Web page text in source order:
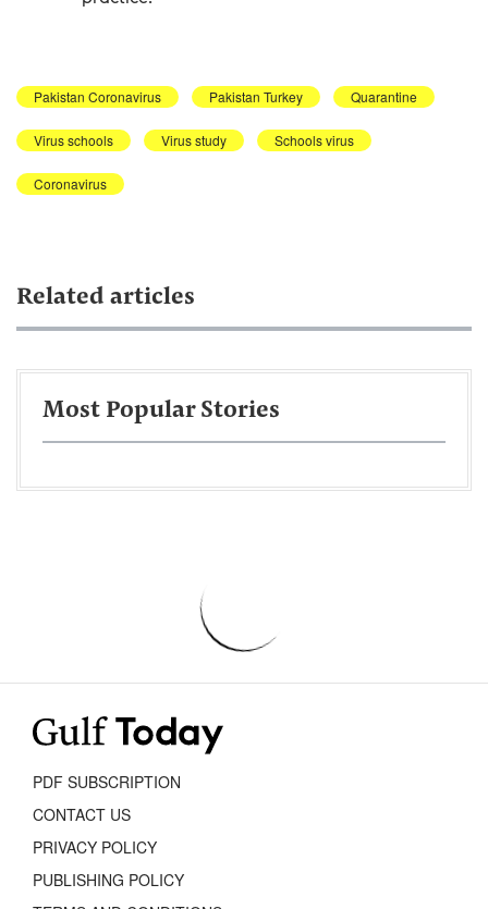
Pakistan Coronavirus Pakistan Turkey Quarantine
Virus schools Virus study Schools virus
Coronavirus
Related articles
Most Popular Stories
PDF SUBSCRIPTION
CONTACT US
PRIVACY POLICY
PUBLISHING POLICY